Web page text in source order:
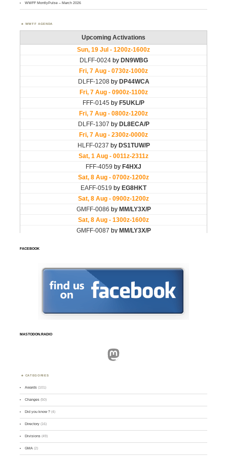
WWFF MontlyPulse – March 2026
WWFF AGENDA
FACEBOOK
MASTODON.RADIO
Mastodon
CATEGORIES
Awards (101)
Changes (50)
Did you know ? (4)
Directory (16)
Divisions (49)
GMA (2)